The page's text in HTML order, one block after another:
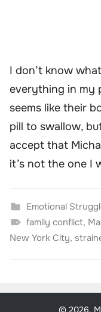
I don’t know
everything in my
seems like their
pill to swallow,
accept that
it’s not the one I
Emotional
family conflict,
New York City,
© 2026,